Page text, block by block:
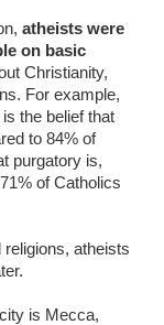
atheists were
on basic
Christianity,
For example,
the belief that
to 84% of
purgatory is,
of Catholics
atheists
is Mecca,